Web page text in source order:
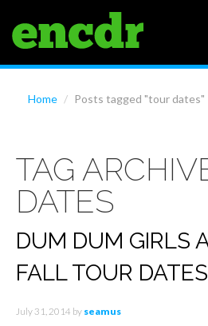
FEATURES
SHOWS
Home / Posts tagged "tour dates"
TAG
DATES
DUM DUM GIRLS
FALL TOUR DATES
July 31, 2014 by seamus